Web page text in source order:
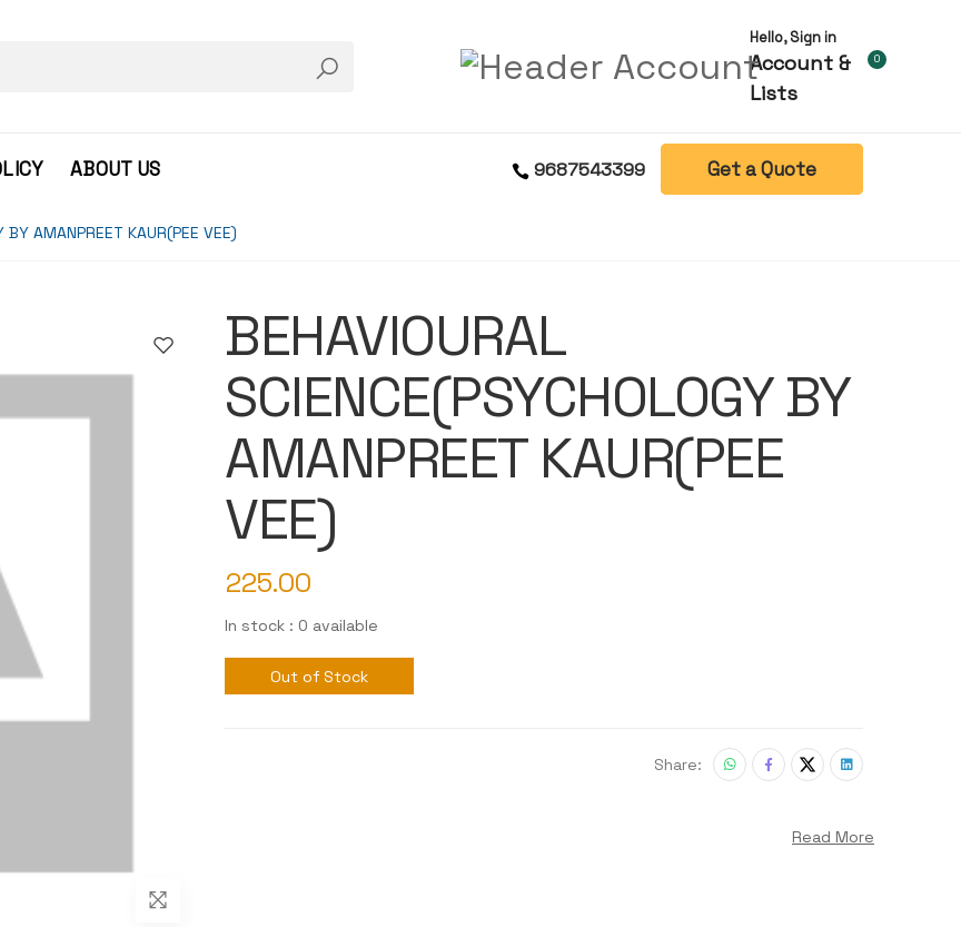
Hello, Sign in
Account &
Lists
0
ABOUT US 9687543399 Get a Quote
BY AMANPREET KAUR(PEE VEE)
BEHAVIOURAL
SCIENCE(PSYCHOLOGY BY
AMANPREET KAUR(PEE
VEE)
225.00
In stock : 0 available
Out of Stock
Share:
Read More